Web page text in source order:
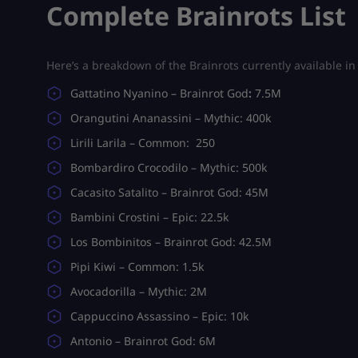
Complete Brainrots List
Here’s a breakdown of the Brainrots currently available in
Gattatino Nyanino – Brainrot God: 7.5M
Orangutini Ananassini – Mythic: 400k
Lirili Larila – Common: 250
Bombardiro Crocodilo – Mythic: 500k
Cacasito Satalito – Brainrot God: 45M
Bambini Crostini – Epic: 22.5k
Los Bombinitos – Brainrot God: 42.5M
Pipi Kiwi – Common: 1.5k
Avocadorilla – Mythic: 2M
Cappuccino Assassino – Epic: 10k
Antonio – Brainrot God: 6M